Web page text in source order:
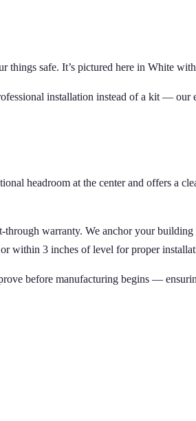
safe. It’s pictured here in White
installation instead of a kit — our
headroom at the center and offers a
warranty. We anchor your
within 3 inches of level for proper
before manufacturing begins —